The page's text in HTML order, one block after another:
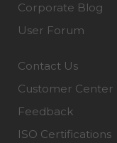
Corporate Blog
User Forum
Contact Us
Customer Center
Feedback
ISO Certifications